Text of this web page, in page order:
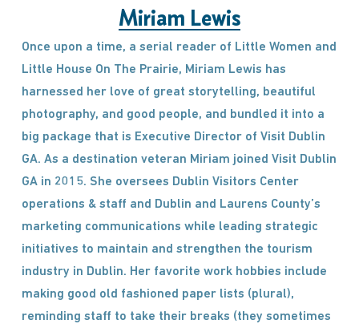
Miriam Lewis
Once upon a time, a serial reader of Little Women and
Little House On The Prairie, Miriam Lewis has
harnessed her love of great storytelling, beautiful
photography, and good people, and bundled it into a
big package that is Executive Director of Visit Dublin
GA. As a destination veteran Miriam joined Visit Dublin
GA in 2015. She oversees Dublin Visitors Center
operations & staff and Dublin and Laurens County’s
marketing communications while leading strategic
initiatives to maintain and strengthen the tourism
industry in Dublin. Her favorite work hobbies include
making good old fashioned paper lists (plural),
reminding staff to take their breaks (they sometimes